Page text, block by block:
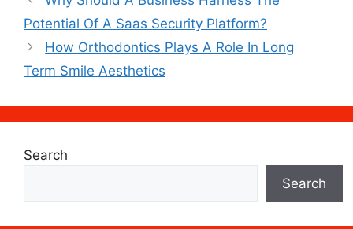
Potential Of A Saas Security Platform?
How Orthodontics Plays A Role In Long
Term Smile Aesthetics
Search
Search